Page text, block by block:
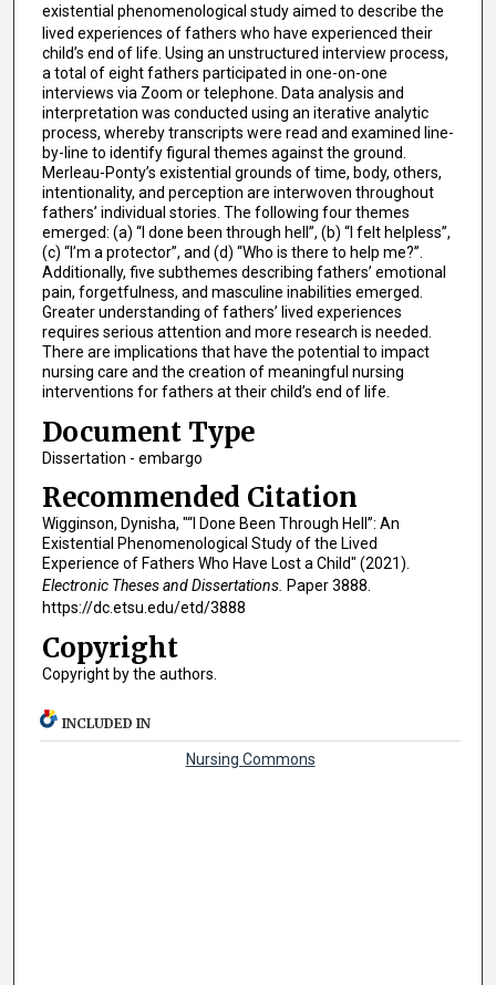
existential phenomenological study aimed to describe the
lived experiences of fathers who have experienced their
child’s end of life. Using an unstructured interview process,
a total of eight fathers participated in one-on-one
interviews via Zoom or telephone. Data analysis and
interpretation was conducted using an iterative analytic
process, whereby transcripts were read and examined line-
by-line to identify figural themes against the ground.
Merleau-Ponty’s existential grounds of time, body, others,
intentionality, and perception are interwoven throughout
fathers’ individual stories. The following four themes
emerged: (a) “I done been through hell”, (b) “I felt helpless”,
(c) “I’m a protector”, and (d) “Who is there to help me?”.
Additionally, five subthemes describing fathers’ emotional
pain, forgetfulness, and masculine inabilities emerged.
Greater understanding of fathers’ lived experiences
requires serious attention and more research is needed.
There are implications that have the potential to impact
nursing care and the creation of meaningful nursing
interventions for fathers at their child’s end of life.
Document Type
Dissertation - embargo
Recommended Citation
Wigginson, Dynisha, "“I Done Been Through Hell”: An
Existential Phenomenological Study of the Lived
Experience of Fathers Who Have Lost a Child" (2021).
Electronic Theses and Dissertations. Paper 3888.
https://dc.etsu.edu/etd/3888
Copyright
Copyright by the authors.
INCLUDED IN
Nursing Commons